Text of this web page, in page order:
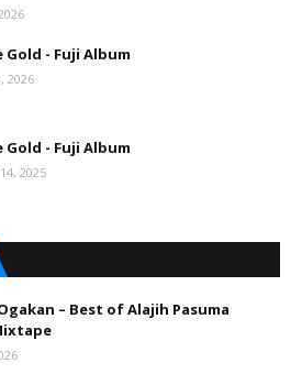
Gold - Fuji Album
2026
Gold - Fuji Album
2025
– Best of Alajih Pasuma